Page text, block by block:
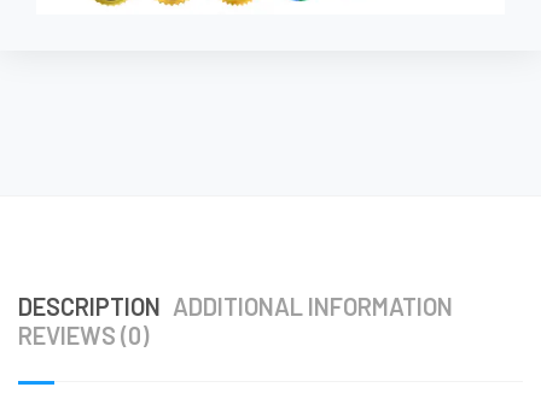
DESCRIPTION ADDITIONAL INFORMATION
REVIEWS (0)